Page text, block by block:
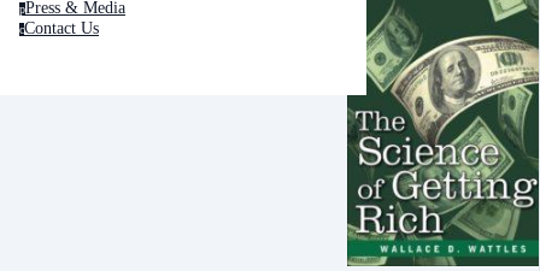
pPress & Media
cContact Us